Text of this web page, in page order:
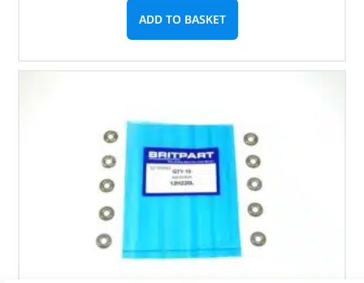
ADD TO BASKET